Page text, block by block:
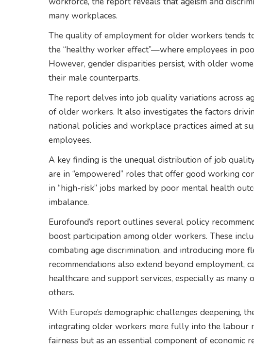
many workplaces.
The quality of employment for older workers tends
the “healthy worker effect”—where employees in
However, gender disparities persist, with older
their male counterparts.
The report delves into job quality variations across
of older workers. It also investigates the factors
national policies and workplace practices aimed at
employees.
A key finding is the unequal distribution of job
are in “empowered” roles that offer good working
in “high-risk” jobs marked by poor mental health
imbalance.
Eurofound’s report outlines several policy
boost participation among older workers. These
combating age discrimination, and introducing more
recommendations also extend beyond employment,
healthcare and support services, especially as
others.
With Europe’s demographic challenges deepening,
integrating older workers more fully into the labour
fairness but as an essential component of economic